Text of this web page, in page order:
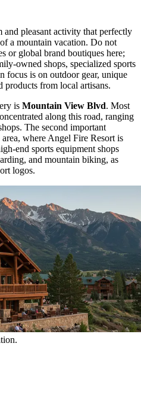
pleasant activity that perfectly
a mountain vacation. Do not
or global brand boutiques here;
owned shops, specialized sports
focus is on outdoor gear, unique
products from local artisans.
is Mountain View Blvd. Most
along this road, ranging
The second important
whereAngel Fire Resortis
end sports equipment shops
and mountain biking, as
logos.